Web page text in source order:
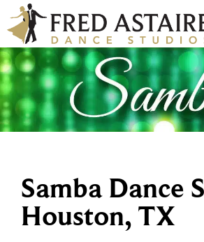
Samba Dance
Houston, TX